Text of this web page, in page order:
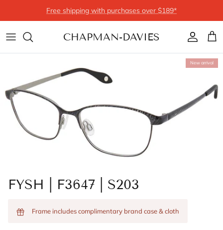
Free shipping with purchases over $189*
CHAPMAN-DAVIES Account
Cart
New arrival
FYSH | F3647 | S203
Frame includes complimentary brand case & cloth